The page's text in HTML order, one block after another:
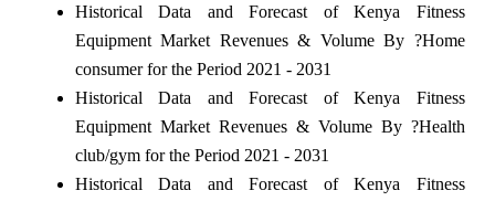
Historical Data and Forecast of Kenya Fitness
Equipment Market Revenues & Volume By ?Home
consumer for the Period 2021 - 2031
Historical Data and Forecast of Kenya Fitness
Equipment Market Revenues & Volume By ?Health
club/gym for the Period 2021 - 2031
Historical Data and Forecast of Kenya Fitness